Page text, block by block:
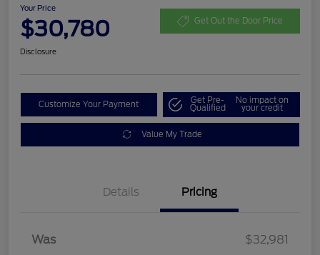
Your Price
$30,780 Get Out the Door Price
Disclosure
Customize Your Payment Get Pre-
Qualified
No impact on
your credit
Value My Trade
Details Pricing
Was $32,981